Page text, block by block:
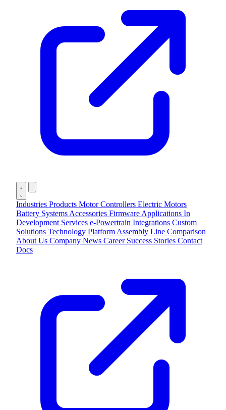
Industries Products Motor Controllers Electric Motors
Battery Systems Accessories Firmware Applications In
Development Services e-Powertrain Integrations Custom
Solutions Technology Platform Assembly Line Comparison
About Us Company News Career Success Stories Contact
Docs